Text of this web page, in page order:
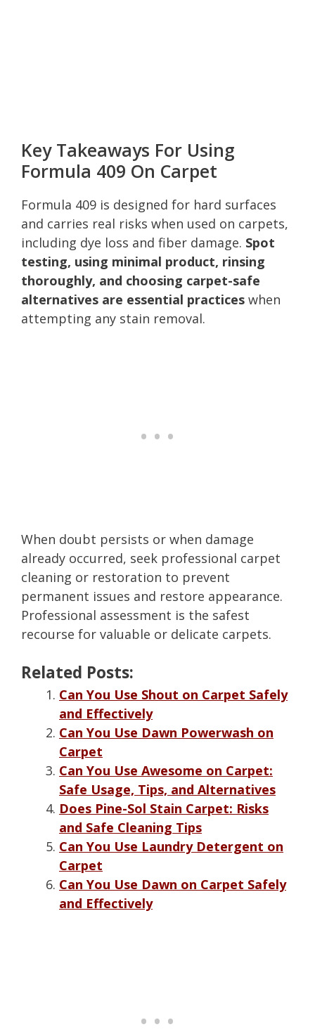
Key Takeaways For Using
Formula 409 On Carpet
Formula 409 is designed for hard surfaces
and carries real risks when used on carpets,
including dye loss and fiber damage. Spot
testing, using minimal product, rinsing
thoroughly, and choosing carpet-safe
alternatives are essential practices when
attempting any stain removal.
When doubt persists or when damage
already occurred, seek professional carpet
cleaning or restoration to prevent
permanent issues and restore appearance.
Professional assessment is the safest
recourse for valuable or delicate carpets.
Related Posts:
Can You Use Shout on Carpet Safely
and Effectively
Can You Use Dawn Powerwash on
Carpet
Can You Use Awesome on Carpet:
Safe Usage, Tips, and Alternatives
Does Pine-Sol Stain Carpet: Risks
and Safe Cleaning Tips
Can You Use Laundry Detergent on
Carpet
Can You Use Dawn on Carpet Safely
and Effectively